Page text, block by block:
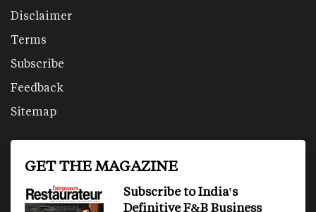
Disclaimer
Terms
Subscribe
Feedback
Sitemap
GET THE MAGAZINE
Subscribe to India's
Definitive F&B Business